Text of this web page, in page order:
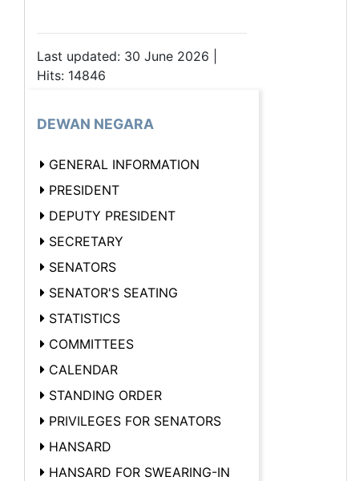
Last updated: 30 June 2026 |
Hits: 14846
DEWAN NEGARA
GENERAL INFORMATION
PRESIDENT
DEPUTY PRESIDENT
SECRETARY
SENATORS
SENATOR'S SEATING
STATISTICS
COMMITTEES
CALENDAR
STANDING ORDER
PRIVILEGES FOR SENATORS
HANSARD
HANSARD FOR SWEARING-IN